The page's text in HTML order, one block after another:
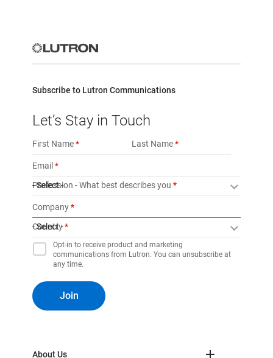
About Us
Subscribe to Lutron Communications
Let’s Stay in Touch
First Name Last Name
Email
Profession - What best describes you
- Select -
Company
Country
- Select -
Opt-in to receive product and marketing
communications from Lutron. You can unsubscribe at
any time.
Join